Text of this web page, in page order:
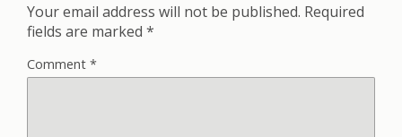
Your email address will not be published. Required
fields are marked *
Comment *